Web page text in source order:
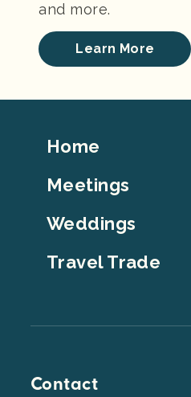
and more.
Learn More
Footer
Home
Meetings
Weddings
Travel Trade
Contact